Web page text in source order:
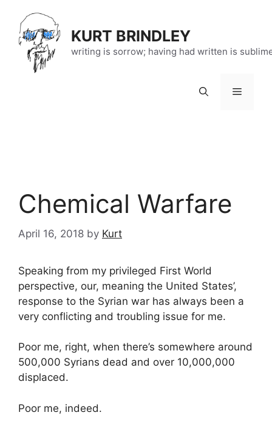
content
KURT BRINDLEY
writing is sorrow; having had written is
Menu
Chemical Warfare
April 16, 2018 by Kurt
Speaking from my privileged First World
perspective, our, meaning the United States’,
response to the Syrian war has always been a
very conflicting and troubling issue for me.
Poor me, right, when there’s somewhere around
500,000 Syrians dead and over 10,000,000
displaced.
Poor me, indeed.